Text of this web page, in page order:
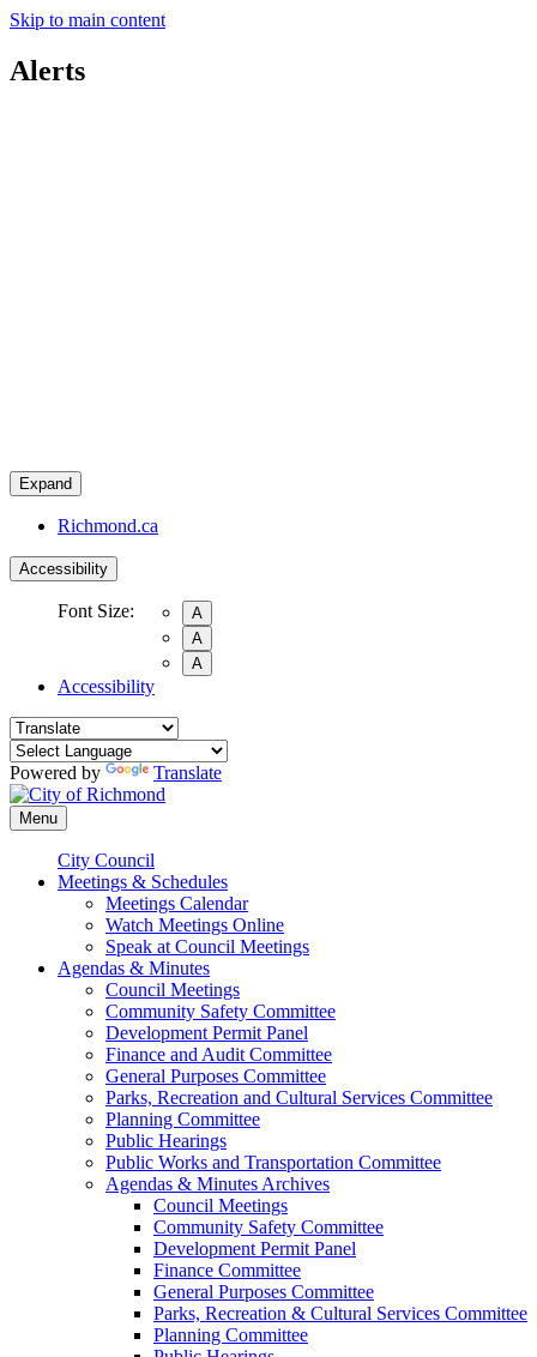
Skip to main content
Alerts
Expand
Richmond.ca
Accessibility
Font Size:
A
A
A
Accessibility
Powered by Translate
Menu
City Council
Meetings & Schedules
Meetings Calendar
Watch Meetings Online
Speak at Council Meetings
Agendas & Minutes
Council Meetings
Community Safety Committee
Development Permit Panel
Finance and Audit Committee
General Purposes Committee
Parks, Recreation and Cultural Services Committee
Planning Committee
Public Hearings
Public Works and Transportation Committee
Agendas & Minutes Archives
Council Meetings
Community Safety Committee
Development Permit Panel
Finance Committee
General Purposes Committee
Parks, Recreation & Cultural Services Committee
Planning Committee